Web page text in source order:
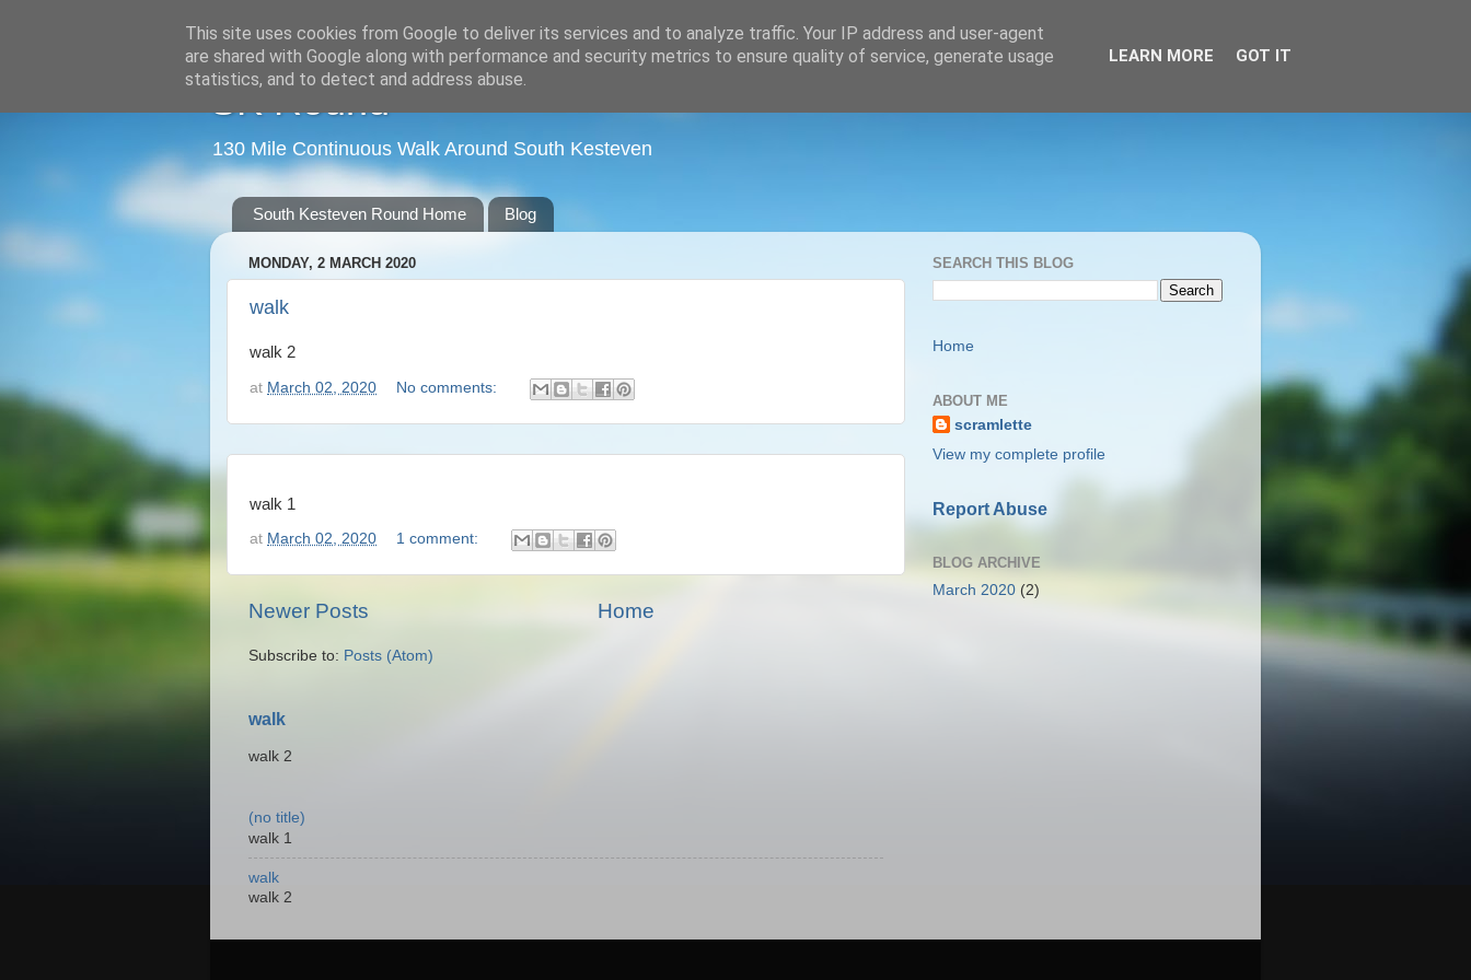
SK Round
130 Mile Continuous Walk Around South Kesteven
South Kesteven Round Home Blog
MONDAY, 2 MARCH 2020
walk
walk 2
at March 02, 2020 No comments:
walk 1
at March 02, 2020 1 comment:
Newer Posts Home
Subscribe to: Posts (Atom)
walk
walk 2
(no title)
walk 1
walk
walk 2
SEARCH THIS BLOG
Home
ABOUT ME
scramlette
View my complete profile
Report Abuse
BLOG ARCHIVE
March 2020 (2)
This site uses cookies from Google to deliver its services and to analyze traffic. Your IP address and user-agent
are shared with Google along with performance and security metrics to ensure quality of service, generate usage
statistics, and to detect and address abuse.
LEARN MORE GOT IT